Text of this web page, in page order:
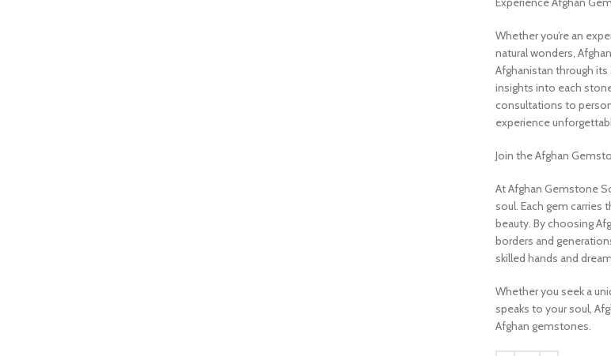
Whether you’re an
natural wonders,
Afghanistan through
insights into each
consultations to
experience
Join the Afghan
At Afghan Gemstone
soul. Each gem carries
beauty. By choosing
borders and
skilled hands and
Whether you seek a
speaks to your soul,
Afghan gemstones.